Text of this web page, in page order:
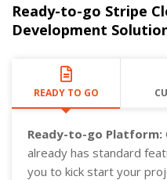
Ready-to-go Stripe
Development
READY TO GO
Ready-to-go Platform:
already has standard
you to kick start your